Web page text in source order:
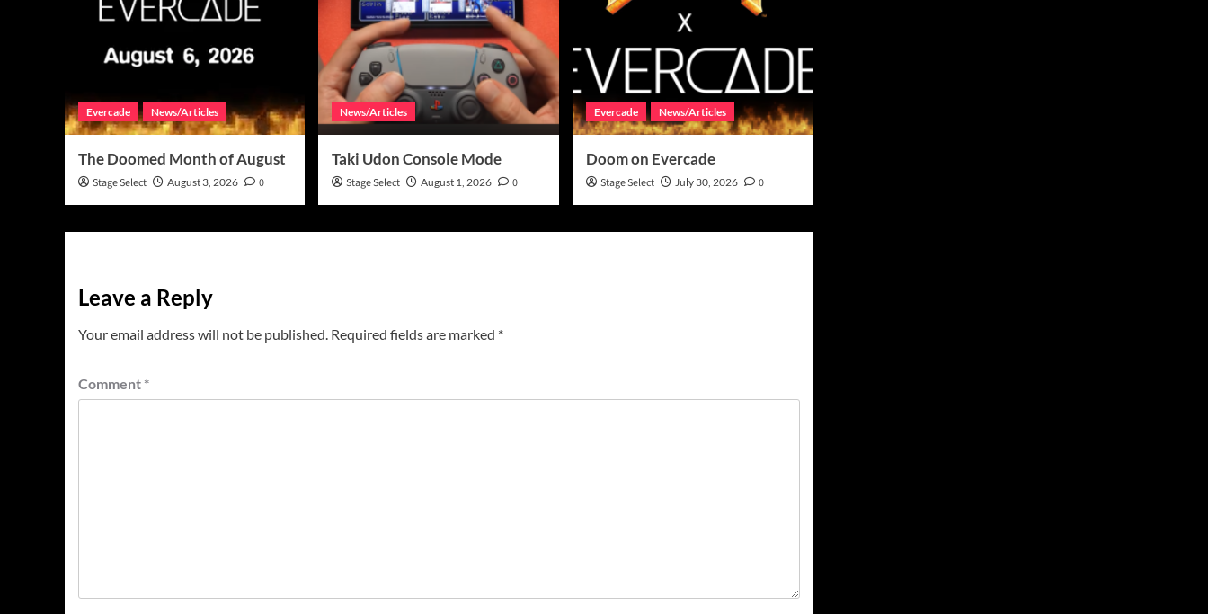
Evercade News/Articles
The Doomed Month of August
Stage Select August 3, 2026 0
News/Articles
Taki Udon Console Mode
Stage Select August 1, 2026 0
Evercade News/Articles
Doom on Evercade
Stage Select July 30, 2026 0
Leave a Reply
Your email address will not be published. Required fields are marked *
Comment *